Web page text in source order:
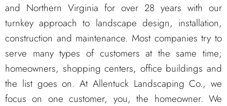
and Northern Virginia for over 28 years with our
turnkey approach to landscape design, installation,
construction and maintenance. Most companies try to
serve many types of customers at the same time;
homeowners, shopping centers, office buildings and
the list goes on. At Allentuck Landscaping Co., we
focus on one customer, you, the homeowner. We